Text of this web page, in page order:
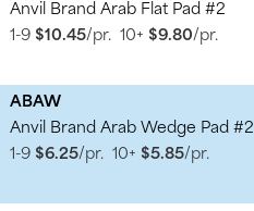
Anvil Brand Arab Flat Pad #2
1-9 $10.45/pr. 10+ $9.80/pr.
ABAW
Anvil Brand Arab Wedge Pad #2
1-9 $6.25/pr. 10+ $5.85/pr.